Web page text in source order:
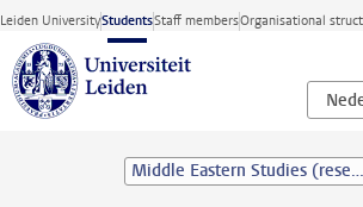
Skip to main content
Leiden UniversityStudentsStaff membersOrganisational
Middle Eastern Studies (research) (MA)